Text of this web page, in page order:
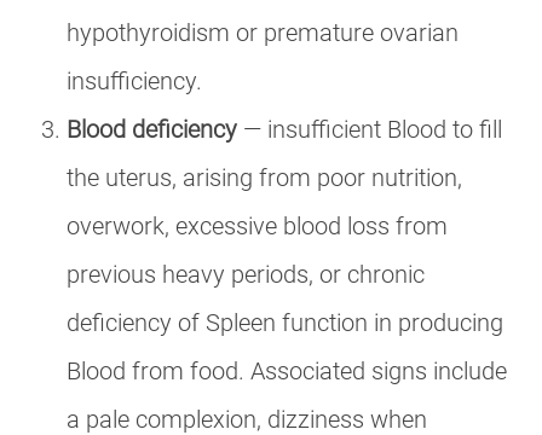
hypothyroidism or premature ovarian
insufficiency.
Blood deficiency — insufficient Blood to fill
the uterus, arising from poor nutrition,
overwork, excessive blood loss from
previous heavy periods, or chronic
deficiency of Spleen function in producing
Blood from food. Associated signs include
a pale complexion, dizziness when